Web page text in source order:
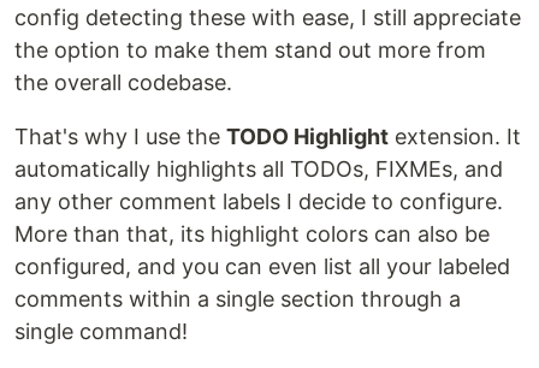
config detecting these with ease, I still appreciate
the option to make them stand out more from
the overall codebase.
That's why I use the TODO Highlight extension. It
automatically highlights all TODOs, FIXMEs, and
any other comment labels I decide to configure.
More than that, its highlight colors can also be
configured, and you can even list all your labeled
comments within a single section through a
single command!